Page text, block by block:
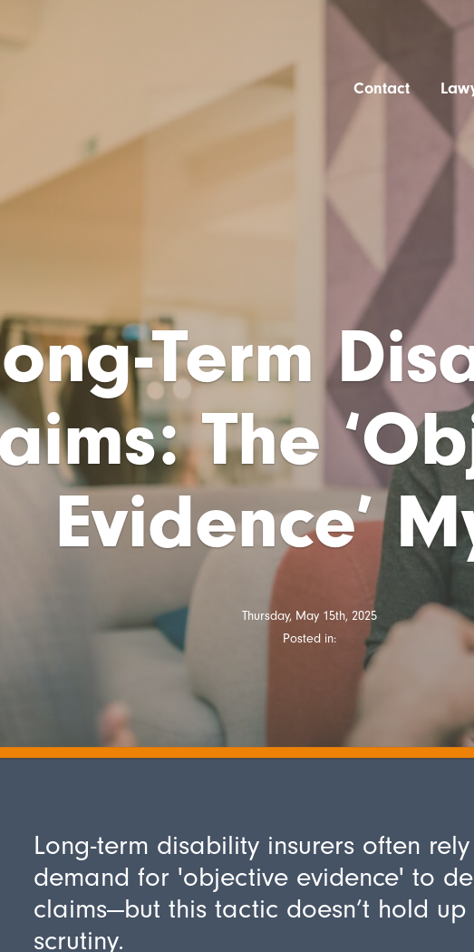
Contact
Term
The
Evidence’
Thursday, May 15th, 2025
Posted in:
Long-term disability insurers often
demand for 'objective evidence' to
claims—but this tactic doesn’t hold up
scrutiny.